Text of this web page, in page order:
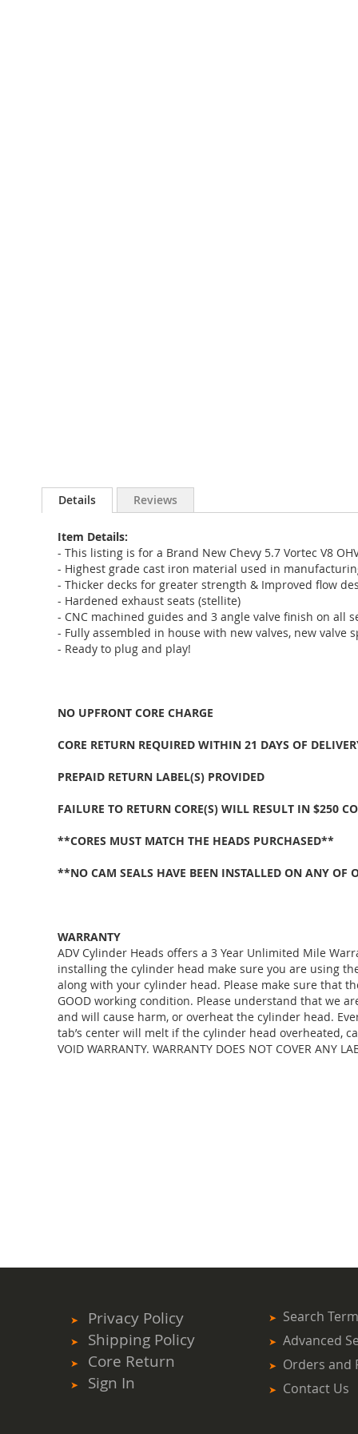
Details
Item Details:
- This listing is for a Brand New Chevy 5.7 Vortec V8
- Highest grade cast iron material used in
- Thicker decks for greater strength & Improved flow
- Hardened exhaust seats (stellite)
- CNC machined guides and 3 angle valve finish on all
- Fully assembled in house with new valves, new valve
- Ready to plug and play!
NO UPFRONT CORE CHARGE
CORE RETURN REQUIRED WITHIN 21 DAYS OF
PREPAID RETURN LABEL(S) PROVIDED
FAILURE TO RETURN CORE(S) WILL RESULT IN $250
**CORES MUST MATCH THE HEADS PURCHASED**
**NO CAM SEALS HAVE BEEN INSTALLED ON ANY OF
WARRANTY
ADV Cylinder Heads offers a 3 Year Unlimited Mile
installing the cylinder head make sure you are using
along with your cylinder head. Please make sure that
GOOD working condition. Please understand that we
and will cause harm, or overheat the cylinder head.
tab’s center will melt if the cylinder head overheated,
VOID WARRANTY. WARRANTY DOES NOT COVER ANY
Reviews
Search
Advanced
Orders and
Contact Us
Privacy Policy
Shipping Policy
Core Return
Sign In